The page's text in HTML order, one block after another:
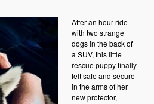
After an hour ride
with two strange
dogs in the back of
a SUV, this little
rescue puppy finally
felt safe and secure
in the arms of her
new protector,